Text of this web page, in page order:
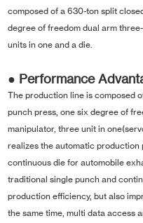
composed of a 630-ton split
degree of freedom dual arm
units in one and a die.
● Performance
The production line is composed
punch press, one six degree of
manipulator, three unit in
realizes the automatic
continuous die for automobile
traditional single punch and
production efficiency, but also
the same time, multi data access